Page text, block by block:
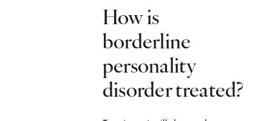
How is
borderline
personality
disorder treated?